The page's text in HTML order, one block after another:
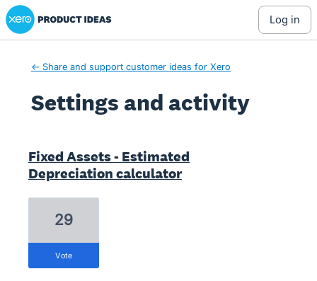
Xero Product Ideas homepage
log in
← Share and support customer ideas for Xero
Settings and activity
Fixed Assets - Estimated
Depreciation calculator
29
vote